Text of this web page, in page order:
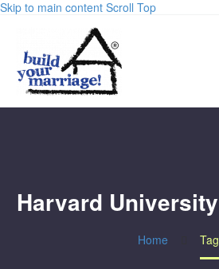
Skip to main content Scroll Top
Harvard University
Home Tag